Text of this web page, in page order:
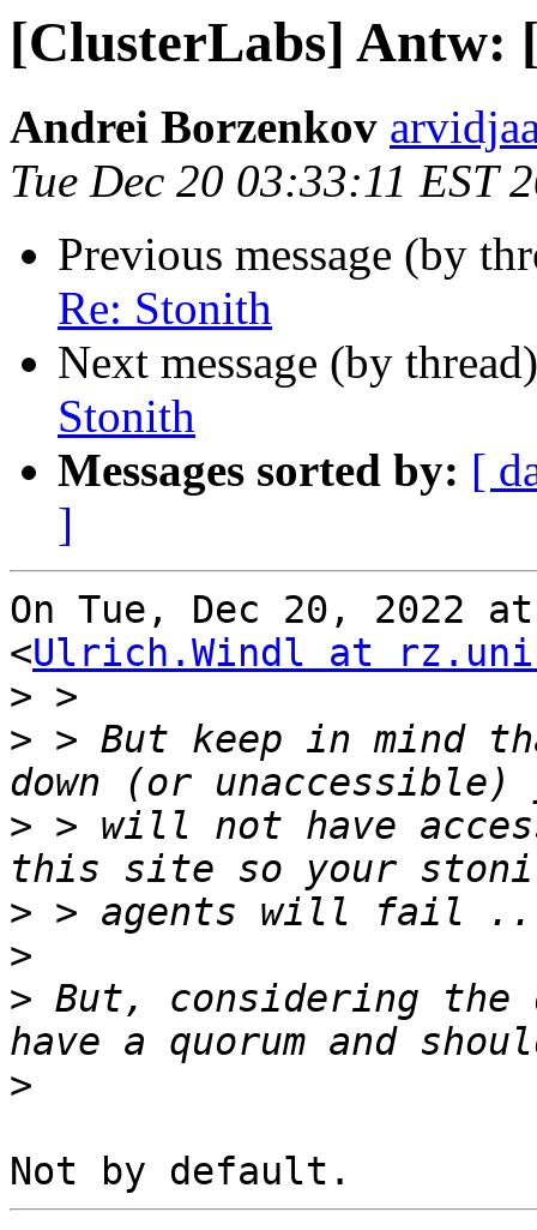
[ClusterLabs] Antw:
Andrei Borzenkov
Tue Dec 20 03:33:11 EST
Previous message (by
Re: Stonith
Next message (by
Stonith
Messages sorted by: [
]
On Tue, Dec 20, 2022
<Ulrich.Windl at
>
> > But keep in mind
> > will not have
>
>
> But, considering the
>